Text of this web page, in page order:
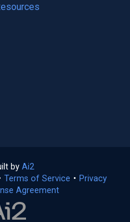
by Ai2
in
a
Terms of Service (opens
• Privacy
Agreement